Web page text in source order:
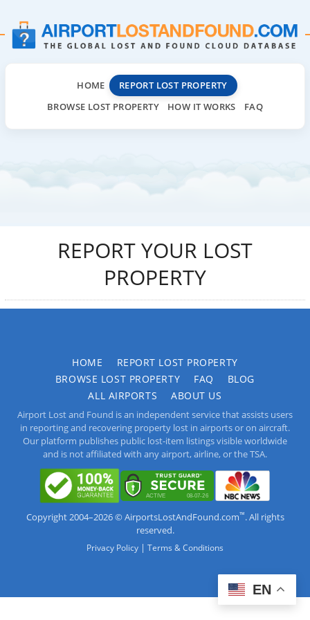
HOME
REPORT LOST PROPERTY
BROWSE LOST PROPERTY
HOW IT WORKS FAQ
REPORT YOUR LOST
PROPERTY
HOME
REPORT LOST PROPERTY
BROWSE LOST PROPERTY
FAQ
BLOG
ALL AIRPORTS
ABOUT US
Airport Lost and Found is an independent service that assists users
in reporting and recovering property lost in airports or on aircraft.
Our platform publishes public lost-item listings visible worldwide
and is not affiliated with any airport, airline, or the TSA.
Copyright 2004–2026 © AirportsLostAndFound.com™. All rights
reserved.
Privacy Policy | Terms & Conditions
EN